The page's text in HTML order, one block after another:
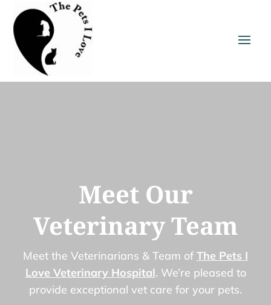
Meet Our
Veterinary Team
Meet the Veterinarians & Team ofThe Pets I
Love Veterinary Hospital. We’re pleased to
provide exceptional vet care for your pets.